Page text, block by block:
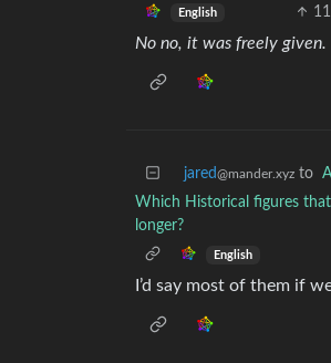
English 11
No no, it was freely given.
jared@mander.xyz to
Which Historical figures
longer?
English
I’d say most of them if